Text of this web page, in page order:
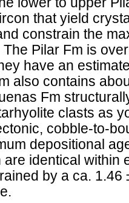
that yield
constrain the
Pilar Fm is
have an
also contains
Fm
clasts as
cobble-to-
depositional
are identical within
by a ca.